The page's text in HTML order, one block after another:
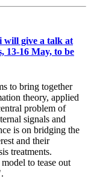
give a talk at
13-16 May, to be
to bring together
theory, applied
problem of
signals and
is on bridging the
and their
treatments.
to tease out